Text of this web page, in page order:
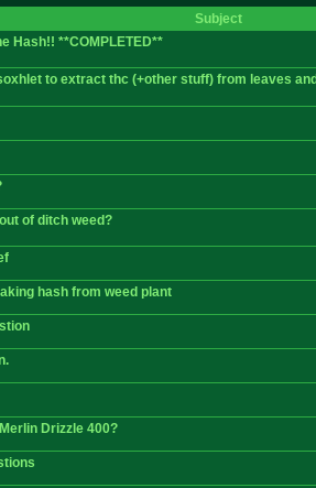
Subject
Hash!! **COMPLETED**
to extract thc (+other stuff) from leaves
of ditch weed?
hash from weed plant
Drizzle 400?